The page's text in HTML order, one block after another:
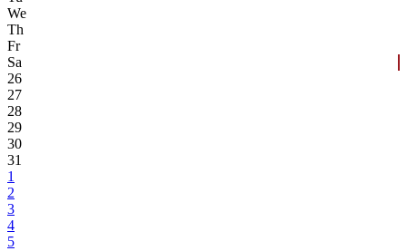
We
Th
Fr
Sa
26
27
28
29
30
31
1
2
3
4
5